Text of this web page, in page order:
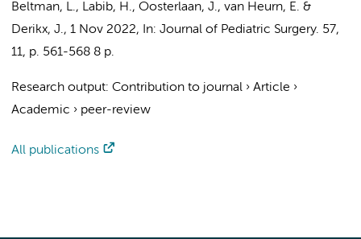
Beltman, L., Labib, H., Oosterlaan, J., van Heurn, E. &
Derikx, J., 1 Nov 2022, In: Journal of Pediatric Surgery. 57,
11, p. 561-568 8 p.
Research output: Contribution to journal › Article ›
Academic › peer-review
All publications